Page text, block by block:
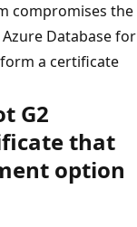
compromises the
Database for
a certificate
G2
that
option